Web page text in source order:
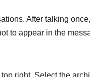
After talking
to appear in the